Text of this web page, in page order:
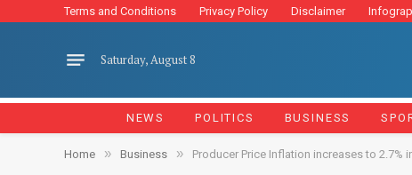
Terms and Conditions Privacy Policy Disclaimer
Saturday, August 8
NEWS POLITICS BUSINESS
Home » Business » Producer Price Inflation increases to 2.7%